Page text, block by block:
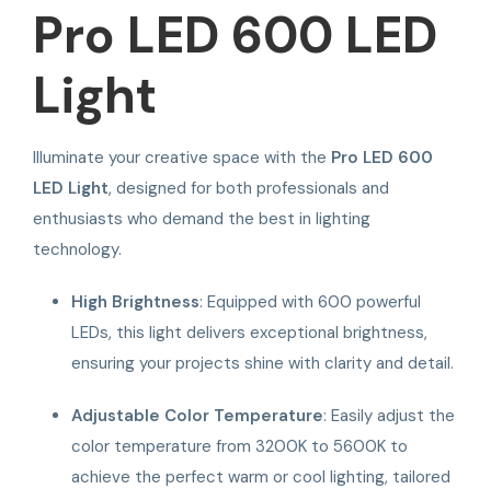
Pro LED 600 LED
Light
Illuminate your creative space with the Pro LED 600
LED Light, designed for both professionals and
enthusiasts who demand the best in lighting
technology.
High Brightness: Equipped with 600 powerful
LEDs, this light delivers exceptional brightness,
ensuring your projects shine with clarity and detail.
Adjustable Color Temperature: Easily adjust the
color temperature from 3200K to 5600K to
achieve the perfect warm or cool lighting, tailored